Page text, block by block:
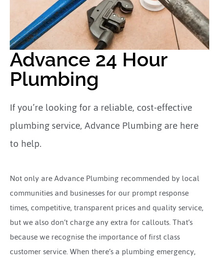
Advance 24 Hour
Plumbing
If you’re looking for a reliable, cost-effective
plumbing service, Advance Plumbing are here
to help.
Not only are Advance Plumbing recommended by local
communities and businesses for our prompt response
times, competitive, transparent prices and quality service,
but we also don’t charge any extra for callouts. That’s
because we recognise the importance of first class
customer service. When there’s a plumbing emergency,